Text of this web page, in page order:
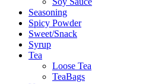
Seasoning
Spicy Powder
Sweet/Snack
Syrup
Tea
Loose Tea
TeaBags